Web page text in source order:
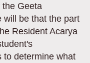
Geeta
will be that the part
Resident Acarya
to determine what